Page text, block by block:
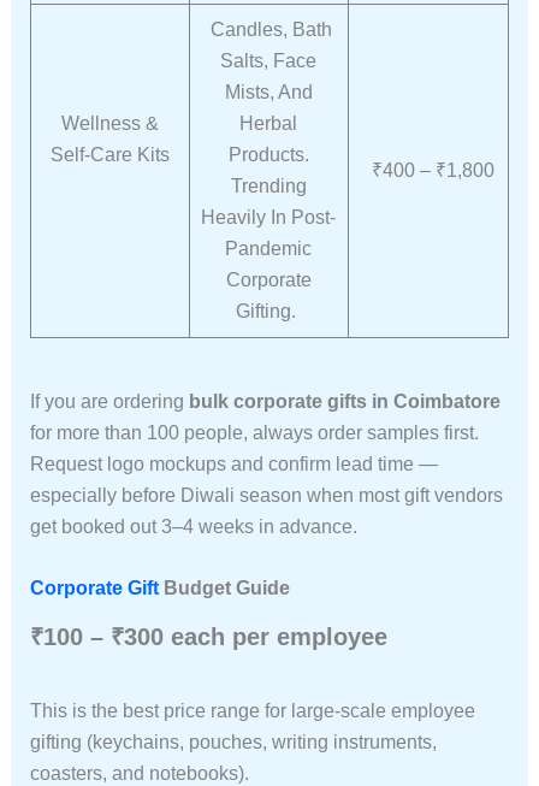
Wellness &
Self-Care Kits
Candles, Bath
Salts, Face
Mists, And
Herbal
Products.
Trending
Heavily In Post-
Pandemic
Corporate
Gifting.
₹400 – ₹1,800
If you are ordering bulk corporate gifts in Coimbatore
for more than 100 people, always order samples first.
Request logo mockups and confirm lead time —
especially before Diwali season when most gift vendors
get booked out 3–4 weeks in advance.
Corporate GiftBudget Guide
₹100 – ₹300 each per employee
This is the best price range for large-scale employee
gifting (keychains, pouches, writing instruments,
coasters, and notebooks).